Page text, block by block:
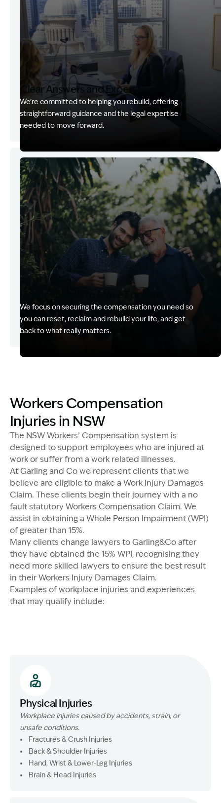
Image Description: Kerry with client
Clear Answers and Expert Support
We’re committed to helping you rebuild, offering
straightforward guidance and the legal expertise
needed to move forward.
Financial Help to Move Forward
We focus on securing the compensation you need so
you can reset, reclaim and rebuild your life, and get
back to what really matters.
Image Description: Workers Compensation Explained
Workers Compensation
Injuries in NSW
The NSW Workers’ Compensation system is
designed to support employees who are injured at
work or suffer from a work related illnesses.
At Garling and Co we represent clients that we
believe are eligible to make a Work Injury Damages
Claim. These clients begin their journey with a no
fault statutory Workers Compensation Claim. We
assist in obtaining a Whole Person Impairment (WPI)
of greater than 15%.
Many clients change lawyers to Garling&Co after
they have obtained the 15% WPI, recognising they
need more skilled lawyers to ensure the best result
in their Workers Injury Damages Claim.
Examples of workplace injuries and experiences
that may qualify include:
Physical Injuries
Workplace injuries caused by accidents, strain, or
unsafe conditions.
Fractures & Crush Injuries
Back & Shoulder Injuries
Hand, Wrist & Lower‑Leg Injuries
Brain & Head Injuries